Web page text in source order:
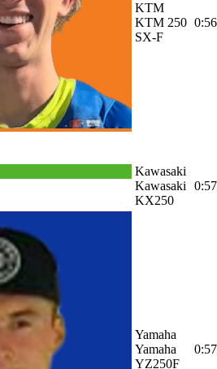
KTM
KTM 250
SX-F
Kawasaki
Kawasaki
KX250
Yamaha
Yamaha
YZ250F